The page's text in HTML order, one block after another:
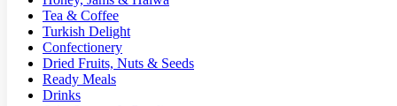
Tea & Coffee
Turkish Delight
Confectionery
Dried Fruits, Nuts & Seeds
Ready Meals
Drinks